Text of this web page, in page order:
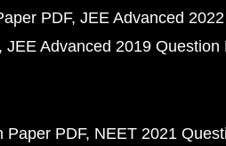
PDF JEE Advanced
JEE Advanced 2019 Question
Paper PDF NEET 2021